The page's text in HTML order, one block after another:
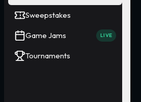
Sweepstakes
Game Jams LIVE
Tournaments